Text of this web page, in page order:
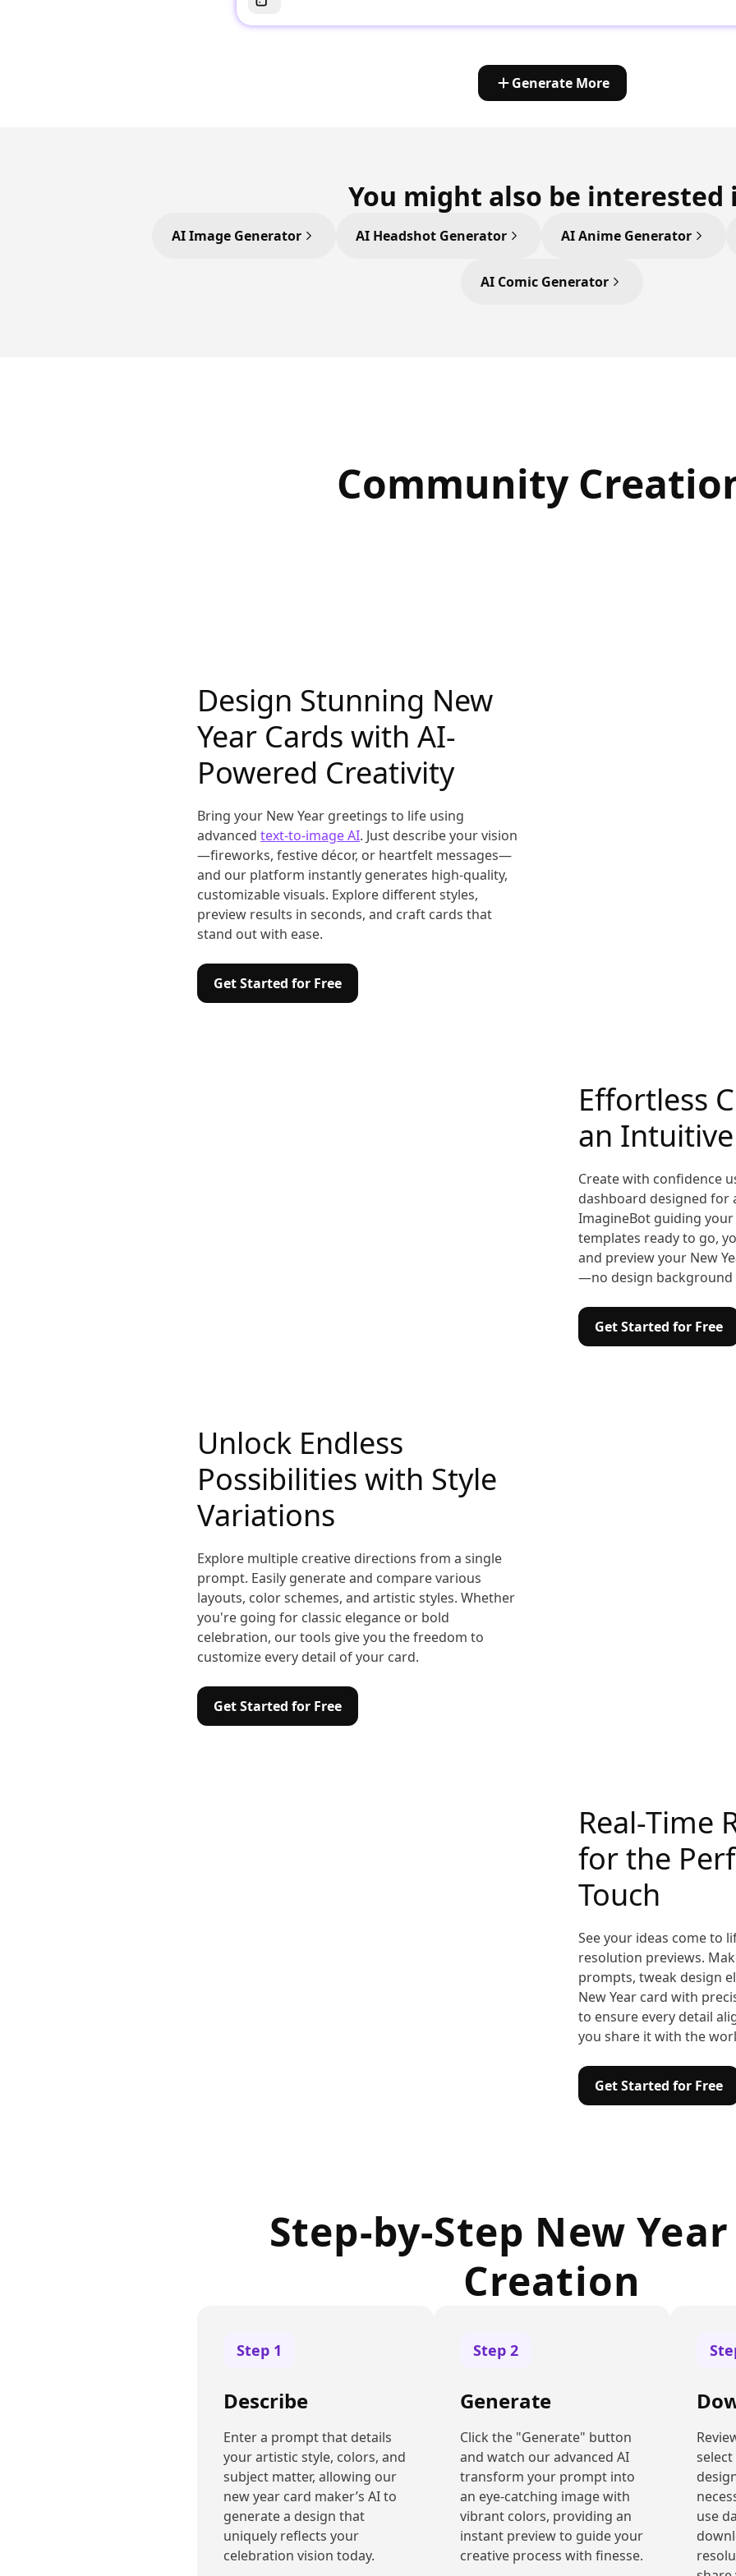
Generate More
You might also be interested
AI Image Generator AI Headshot Generator AI Anime Generator
AI Comic Generator
Community
Design Stunning New
Year Cards with AI-
Powered Creativity
Bring your New Year greetings to life using
advanced text-to-image AI. Just describe your vision
—fireworks, festive décor, or heartfelt messages—
and our platform instantly generates high-quality,
customizable visuals. Explore different styles,
preview results in seconds, and craft cards that
stand out with ease.
Get Started for Free
Effortless
an
Create with confidence
dashboard designed for
ImagineBot guiding
templates ready to go,
and preview your New
—no design background
Get Started for Free
Unlock Endless
Possibilities with Style
Variations
Explore multiple creative directions from a single
prompt. Easily generate and compare various
layouts, color schemes, and artistic styles. Whether
you're going for classic elegance or bold
celebration, our tools give you the freedom to
customize every detail of your card.
Get Started for Free
Real-Time
for the
Touch
See your ideas come to
resolution previews.
prompts, tweak design
New Year card with
to ensure every detail
you share it with the
Get Started for Free
Step-by-Step New
Creation
Step 1
Describe
Enter a prompt that details
your artistic style, colors, and
subject matter, allowing our
new year card maker’s AI to
generate a design that
uniquely reflects your
celebration vision today.
Step 2
Generate
Click the "Generate" button
and watch our advanced AI
transform your prompt into
an eye-catching image with
vibrant colors, providing an
instant preview to guide your
creative process with finesse.
select
use